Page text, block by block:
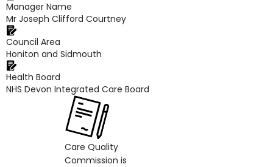
Manager Name
Mr Joseph Clifford Courtney
Council Area
Honiton and Sidmouth
Health Board
NHS Devon Integrated Care Board
Care Quality
Commission is